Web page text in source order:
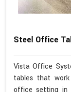
Steel Office
Vista Office
tables that
office setting in